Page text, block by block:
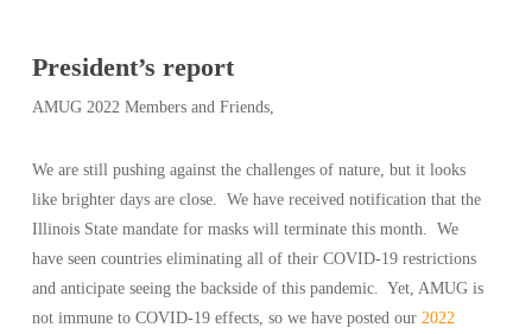
President’s report
AMUG 2022 Members and Friends,
We are still pushing against the challenges of nature, but it looks
like brighter days are close. We have received notification that the
Illinois State mandate for masks will terminate this month. We
have seen countries eliminating all of their COVID-19 restrictions
and anticipate seeing the backside of this pandemic. Yet, AMUG is
not immune to COVID-19 effects, so we have posted our 2022